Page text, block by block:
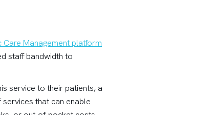
Care Management platform
staff bandwidth to
service to their patients, a
that can enable